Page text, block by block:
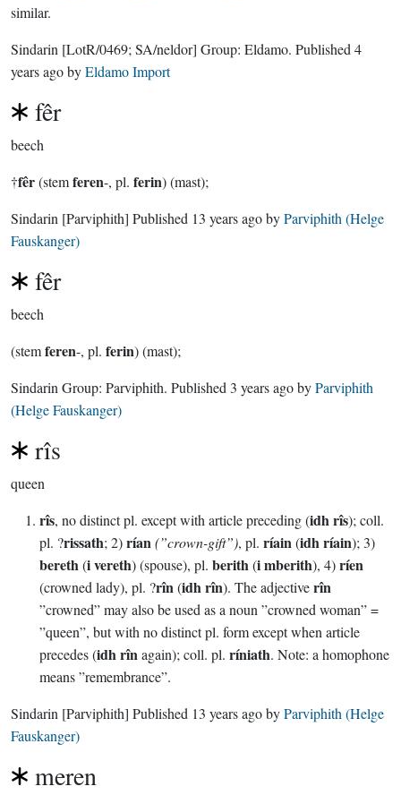
similar.
Sindarin [LotR/0469; SA/neldor] Group: Eldamo. Published 4
years agobyEldamo Import
fêr
beech
†fêr(stemferen-, pl. ferin) (mast);
Sindarin [Parviphith] Published 13 years agobyParviphith (Helge
Fauskanger)
fêr
beech
(stemferen-, pl. ferin) (mast);
Sindarin Group: Parviphith. Published 3 years agobyParviphith
(Helge Fauskanger)
rîs
queen
rîs, no distinct pl. except with article preceding (idh rîs); coll.
pl. ?rissath; 2)rían(”crown-gift”), pl. ríain(idh ríain); 3)
bereth(i vereth) (spouse), pl. berith(i mberith), 4)ríen
(crowned lady), pl. ?rîn(idh rîn). The adjectiverîn
”crowned” may also be used as a noun ”crowned woman” =
”queen”, but with no distinct pl. form except when article
precedes (idh rînagain); coll. pl. ríniath. Note: a homophone
means ”remembrance”.
Sindarin [Parviphith] Published 13 years agobyParviphith (Helge
Fauskanger)
meren